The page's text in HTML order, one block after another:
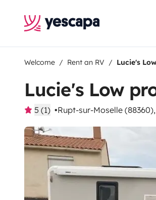
Welcome Rent an RV Lucie's
Lucie's Low
5 (1) Rupt-sur-Moselle